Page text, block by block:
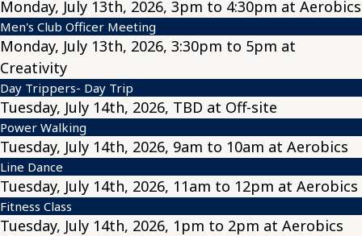
Monday, July 13th, 2026, 3pm to 4:30pm at Aerobics
Men's Club Officer Meeting
Monday, July 13th, 2026, 3:30pm to 5pm at
Creativity
Day Trippers- Day Trip
Tuesday, July 14th, 2026, TBD at Off-site
Power Walking
Tuesday, July 14th, 2026, 9am to 10am at Aerobics
Line Dance
Tuesday, July 14th, 2026, 11am to 12pm at Aerobics
Fitness Class
Tuesday, July 14th, 2026, 1pm to 2pm at Aerobics